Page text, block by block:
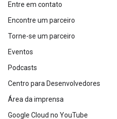
Entre em contato
Encontre um parceiro
Torne-se um parceiro
Eventos
Podcasts
Centro para Desenvolvedores
Área da imprensa
Google Cloud no YouTube